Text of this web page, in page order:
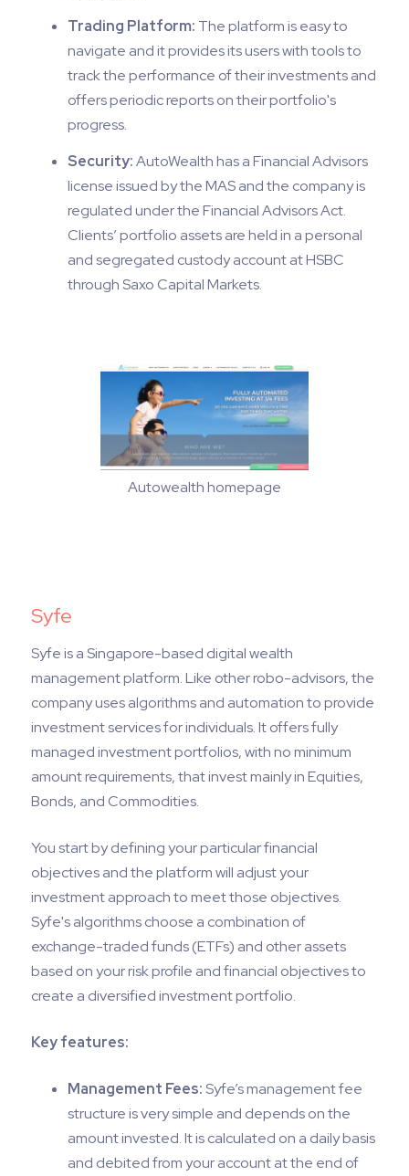
Trading Platform: The platform is easy to
navigate and it provides its users with tools to
track the performance of their investments and
offers periodic reports on their portfolio's
progress.
Security:AutoWealth has a Financial Advisors
license issued by the MAS and the company is
regulated under the Financial Advisors Act.
Clients’ portfolio assets are held in a personal
and segregated custody account at HSBC
through Saxo Capital Markets.
Autowealth homepage
Syfe
Syfe is a Singapore-based digital wealth
management platform. Like other robo-advisors, the
company uses algorithms and automation to provide
investment services for individuals. It offers fully
managed investment portfolios, with no minimum
amount requirements, that invest mainly in Equities,
Bonds, and Commodities.
You start by defining your particular financial
objectives and the platform will adjust your
investment approach to meet those objectives.
Syfe's algorithms choose a combination of
exchange-traded funds (ETFs) and other assets
based on your risk profile and financial objectives to
create a diversified investment portfolio.
Key features:
Management Fees:Syfe’s management fee
structure is very simple and depends on the
amount invested. It is calculated on a daily basis
and debited from your account at the end of